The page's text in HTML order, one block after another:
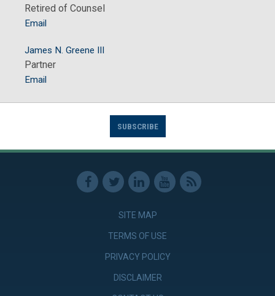
Retired of Counsel
Email
James N. Greene III
Partner
Email
SUBSCRIBE
SITE MAP
TERMS OF USE
PRIVACY POLICY
DISCLAIMER